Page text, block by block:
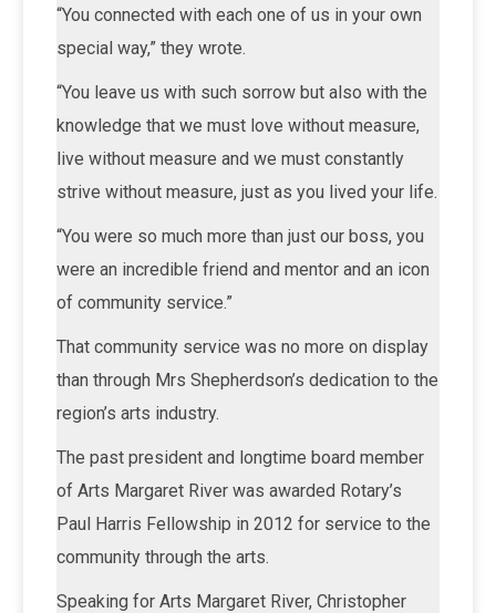
“You connected with each one of us in your own
special way,” they wrote.
“You leave us with such sorrow but also with the
knowledge that we must love without measure,
live without measure and we must constantly
strive without measure, just as you lived your life.
“You were so much more than just our boss, you
were an incredible friend and mentor and an icon
of community service.”
That community service was no more on display
than through Mrs Shepherdson’s dedication to the
region’s arts industry.
The past president and longtime board member
of Arts Margaret River was awarded Rotary’s
Paul Harris Fellowship in 2012 for service to the
community through the arts.
Speaking for Arts Margaret River, Christopher